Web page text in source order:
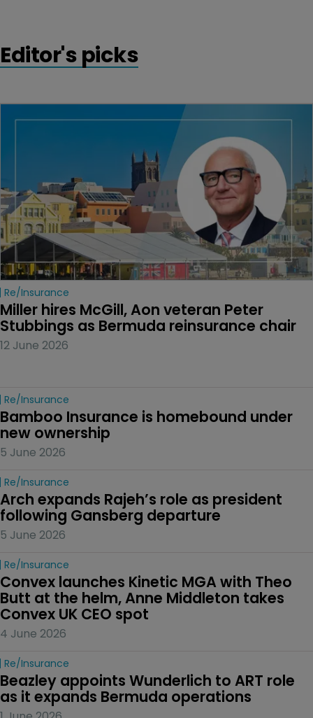
Editor's picks
Re/insurance
Miller hires McGill, Aon veteran Peter
Stubbings as Bermuda reinsurance chair
12 June 2026
Re/insurance
Bamboo Insurance is homebound under
new ownership
5 June 2026
Re/insurance
Arch expands Rajeh’s role as president
following Gansberg departure
5 June 2026
Re/insurance
Convex launches Kinetic MGA with Theo
Butt at the helm, Anne Middleton takes
Convex UK CEO spot
4 June 2026
Re/insurance
Beazley appoints Wunderlich to ART role
as it expands Bermuda operations